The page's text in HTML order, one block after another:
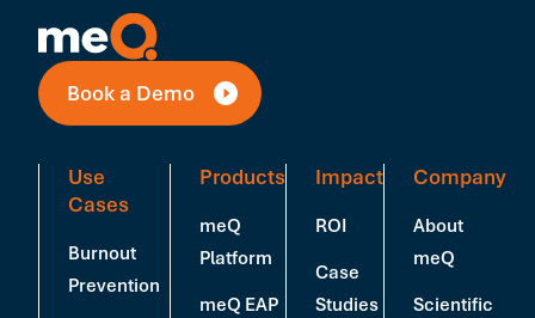
Book a Demo
Use
Cases
Burnout
Prevention
Products
meQ
Platform
meQ EAP
Impact
ROI
Case
Studies
Company
About
meQ
Scientific